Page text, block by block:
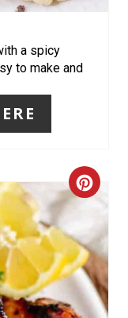
I
E
S
T
P
I
a spicy
to make and
C
E
A